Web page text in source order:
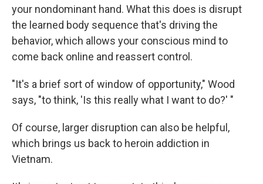
your nondominant hand. What this does is disrupt
the learned body sequence that's driving the
behavior, which allows your conscious mind to
come back online and reassert control.
"It's a brief sort of window of opportunity," Wood
says, "to think, 'Is this really what I want to do?' "
Of course, larger disruption can also be helpful,
which brings us back to heroin addiction in
Vietnam.